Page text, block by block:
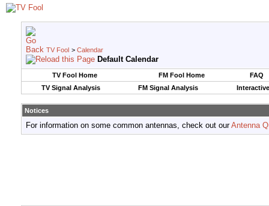
TV Fool > Calendar
Default Calendar
TV Fool Home FM Fool Home
FAQ
TV Signal Analysis
FM Signal Analysis
Notices
For information on some common antennas, check out ourAntenna